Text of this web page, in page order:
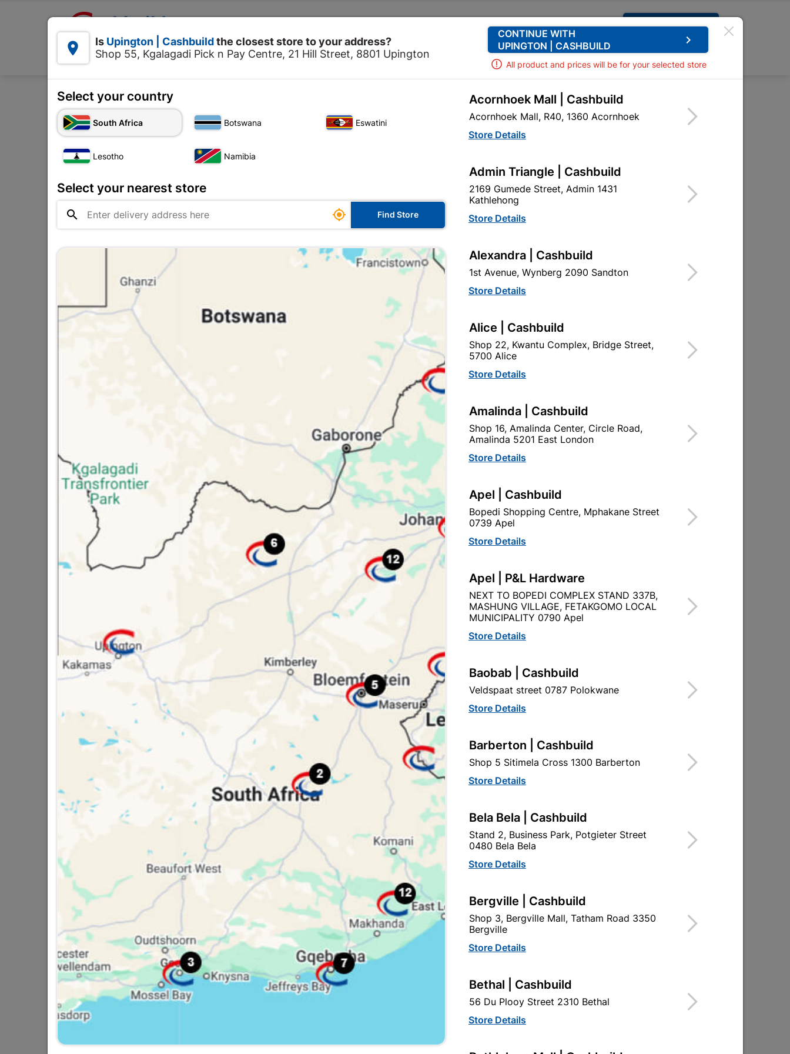
Request A Quote
Products  0
Home Eureka Nail-in Nylon Countersunk 6x40mm Quantity:15
Eureka Nail-in Nylon Countersunk
MPN: NHNA02
R42.95each
Brand
EUREKA
SKU
5 Items
Find Store With Stock
IDEAL FOR OUTSIDE JOBS. THE COUNTERSUNK HEAD ENSURES A
SMOOTH FINISH.
Add To Cart
Delivery:
Upington | Cashbuild
Shop 55, Kgalagadi Pick n Pay Centre, 21 Hill Street 8801 Upington
Hours:
Trading hours may vary on public holidays!
 Capitec Personal Loans
Product Details Reviews
QUANTITY REFERS TO THE QUANITY SUPPLIED PER PACK PURCHASED / QUANTITY WITHIN A
16 other products in the same category:
Eureka Expansion Wall
Anchor Bolt 8x65mm...
R52.95
Eureka Nail-In Nylon
Countersunk 8x100mm...
R114.95
Eureka Nail-In White
Rimmed 5x45mm
Quantity:6
R17.95
Eureka Sleeve Wall Anchor
 Is Upington | Cashbuildthe closest store to your address?
Shop 55, Kgalagadi Pick n Pay Centre, 21 Hill Street, 8801 Upington
CONTINUE WITH
UPINGTON | CASHBUILD
keyboard_arrow_right
All product and prices will be for your selected store
Select your country
South Africa Botswana Eswatini
Lesotho Namibia
Select your nearest store
  Find Store
Acornhoek Mall | Cashbuild
Acornhoek Mall, R40, 1360 Acornhoek
Store Details
Admin Triangle | Cashbuild
2169 Gumede Street, Admin 1431
Kathlehong
Store Details
Alexandra | Cashbuild
1st Avenue, Wynberg 2090 Sandton
Store Details
Alice | Cashbuild
Shop 22, Kwantu Complex, Bridge Street,
5700 Alice
Store Details
Amalinda | Cashbuild
Shop 16, Amalinda Center, Circle Road,
Amalinda 5201 East London
Store Details
Apel | Cashbuild
Bopedi Shopping Centre, Mphakane Street
0739 Apel
Store Details
Apel | P&L Hardware
NEXT TO BOPEDI COMPLEX STAND 337B,
MASHUNG VILLAGE, FETAKGOMO LOCAL
MUNICIPALITY 0790 Apel
Store Details
Baobab | Cashbuild
Veldspaat street 0787 Polokwane
Store Details
Barberton | Cashbuild
Shop 5 Sitimela Cross 1300 Barberton
Store Details
Bela Bela | Cashbuild
Stand 2, Business Park, Potgieter Street
0480 Bela Bela
Store Details
Bergville | Cashbuild
Shop 3, Bergville Mall, Tatham Road 3350
Bergville
Store Details
Bethal | Cashbuild
56 Du Plooy Street 2310 Bethal
Store Details